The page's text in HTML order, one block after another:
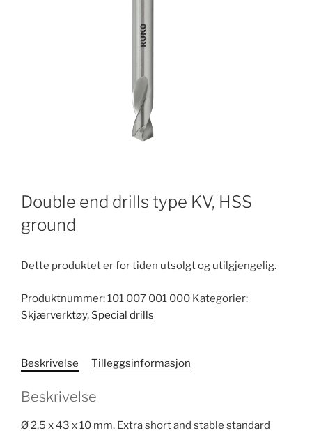
Double end drills type KV, HSS
ground
Dette produktet er for tiden utsolgt og utilgjengelig.
Produktnummer:101 007 001 000 Kategorier:
Skjærverktøy, Special drills
Beskrivelse Tilleggsinformasjon
Beskrivelse
Ø 2,5 x 43 x 10 mm. Extra short and stable standard